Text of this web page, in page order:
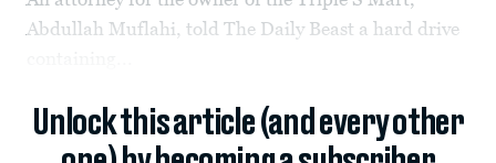
Abdullah Muflahi, told The Daily Beast a hard drive
Unlock this article (and every other